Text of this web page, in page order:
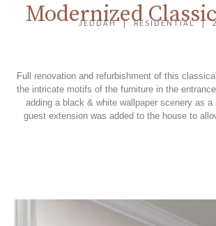
Modernized
JEDDAH | RESIDENTIAL |
Full renovation and refurbishment of this
the intricate motifs of the furniture in the
adding a black & white wallpaper scenery as a
guest extension was added to the house to